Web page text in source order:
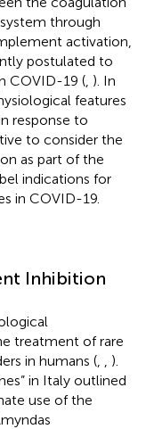
through
activation,
postulated to
COVID-19 ( ). In
features
response to
to consider the
as part of the
indications for
in COVID-19.
Inhibition
treatment of rare
in humans (
).
in Italy outlined
use of the